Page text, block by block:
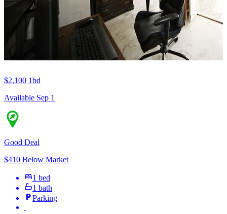
$2,100 1bd
Available Sep 1
Good Deal
$410 Below Market
1 bed
1 bath
Parking